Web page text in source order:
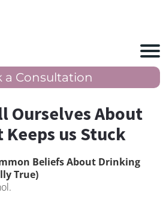
a Consultation
Ourselves About
us Stuck
Beliefs About Drinking
True)